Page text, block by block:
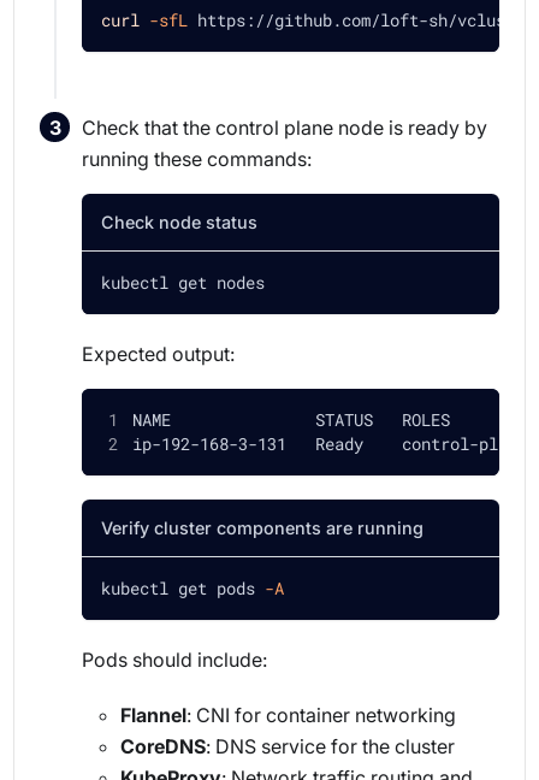
curl -sfL https://github.com/loft-sh/vcluster/
Check that the control plane node is ready by
running these commands:
Check node status
kubectl get nodes
Expected output:
NAME               STATUS   ROLES
ip-192-168-3-131   Ready    control-
Verify cluster components are running
kubectl get pods -A
Pods should include:
Flannel: CNI for container networking
CoreDNS: DNS service for the cluster